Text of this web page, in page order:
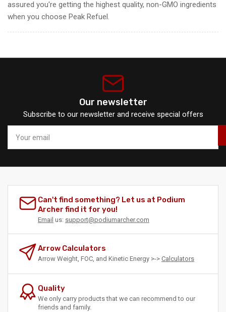
assured you're getting the highest quality, non-GMO ingredients
when you choose Peak Refuel.
Our newsletter
Subscribe to our newsletter and receive special offers
email
Can't find something? Let us at Podium
Archer find it for you!
Email us: support@podiumarcher.com
Arrow Calculators
Arrow Weight, FOC, and Kinetic Energy >-> Calculators
Quality
We only carry products that we can recommend to our
friends and family.